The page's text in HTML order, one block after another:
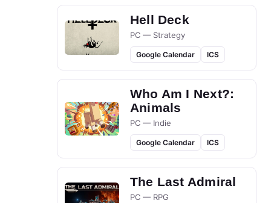
Hell Deck
PC — Strategy
Google Calendar ICS
Who Am I Next?:
Animals
PC — Indie
Google Calendar ICS
The Last Admiral
PC — RPG